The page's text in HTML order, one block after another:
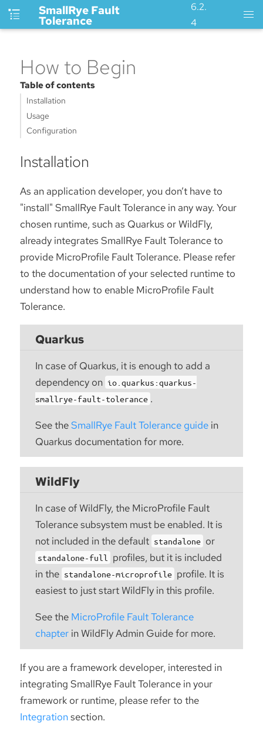
SmallRye Fault
Tolerance
6.2.
4
How to Begin
Table of contents
Installation
Usage
Configuration
Installation
As an application developer, you don’t have to
"install" SmallRye Fault Tolerance in any way. Your
chosen runtime, such as Quarkus or WildFly,
already integrates SmallRye Fault Tolerance to
provide MicroProfile Fault Tolerance. Please refer
to the documentation of your selected runtime to
understand how to enable MicroProfile Fault
Tolerance.
Quarkus
In case of Quarkus, it is enough to add a
dependency on io.quarkus:quarkus-
smallrye-fault-tolerance .
See theSmallRye Fault Tolerance guidein
Quarkus documentation for more.
WildFly
In case of WildFly, the MicroProfile Fault
Tolerance subsystem must be enabled. It is
not included in the default standalone or
standalone-full
profiles, but it is included
in the standalone-microprofile profile. It is
easiest to just start WildFly in this profile.
See the MicroProfile Fault Tolerance
chapterin WildFly Admin Guide for more.
If you are a framework developer, interested in
integrating SmallRye Fault Tolerance in your
framework or runtime, please refer to the
Integrationsection.